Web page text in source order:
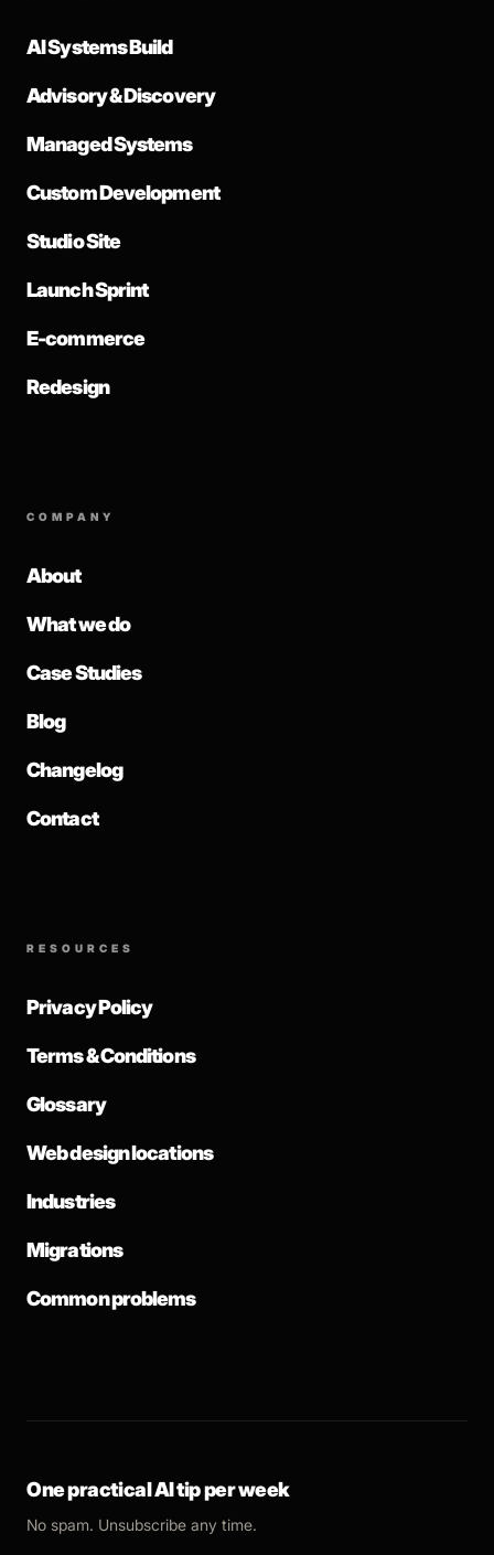
AI Systems Build
Advisory & Discovery
Managed Systems
Custom Development
Studio Site
Launch Sprint
E-commerce
Redesign
COMPANY
About
What we do
Case Studies
Blog
Changelog
Contact
RESOURCES
Privacy Policy
Terms & Conditions
Glossary
Web design locations
Industries
Migrations
Common problems
One practical AI tip per week
No spam. Unsubscribe any time.